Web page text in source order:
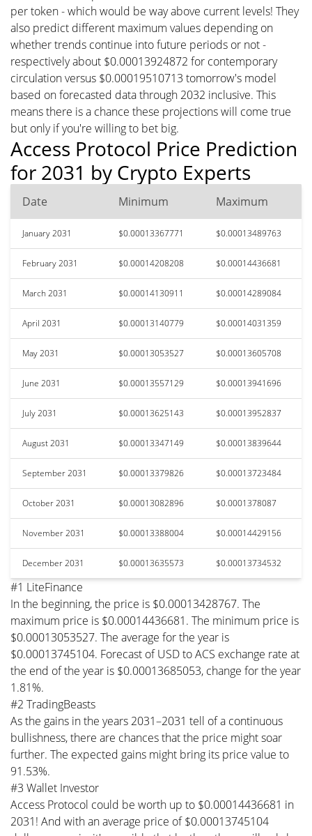
per token - which would be way above current levels! They
also predict different maximum values depending on
whether trends continue into future periods or not -
respectively about $0.00013924872 for contemporary
circulation versus $0.00019510713 tomorrow's model
based on forecasted data through 2032 inclusive. This
means there is a chance these projections will come true
but only if you're willing to bet big.
Access Protocol Price Prediction
for 2031 by Crypto Experts
Date Minimum Maximum
January 2031 $0.00013367771 $0.00013489763
February 2031 $0.00014208208 $0.00014436681
March 2031 $0.00014130911 $0.00014289084
April 2031 $0.00013140779 $0.00014031359
May 2031 $0.00013053527 $0.00013605708
June 2031 $0.00013557129 $0.00013941696
July 2031 $0.00013625143 $0.00013952837
August 2031 $0.00013347149 $0.00013839644
September 2031 $0.00013379826 $0.00013723484
October 2031 $0.00013082896 $0.0001378087
November 2031 $0.00013388004 $0.00014429156
December 2031 $0.00013635573 $0.00013734532
#1 LiteFinance
In the beginning, the price is $0.00013428767. The
maximum price is $0.00014436681. The minimum price is
$0.00013053527. The average for the year is
$0.00013745104. Forecast of USD to ACS exchange rate at
the end of the year is $0.00013685053, change for the year
1.81%.
#2 TradingBeasts
As the gains in the years 2031–2031 tell of a continuous
bullishness, there are chances that the price might soar
further. The expected gains might bring its price value to
91.53%.
#3 Wallet Investor
Access Protocol could be worth up to $0.00014436681 in
2031! And with an average price of $0.00013745104